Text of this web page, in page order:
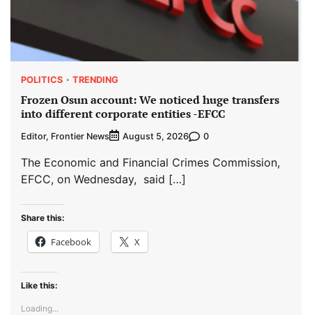
POLITICS TRENDING
Frozen Osun account: We noticed huge transfers
into different corporate entities -EFCC
Editor, Frontier News August 5, 2026 0
The Economic and Financial Crimes Commission,
EFCC, on Wednesday, said […]
Share this:
Facebook X
Like this:
Loading...